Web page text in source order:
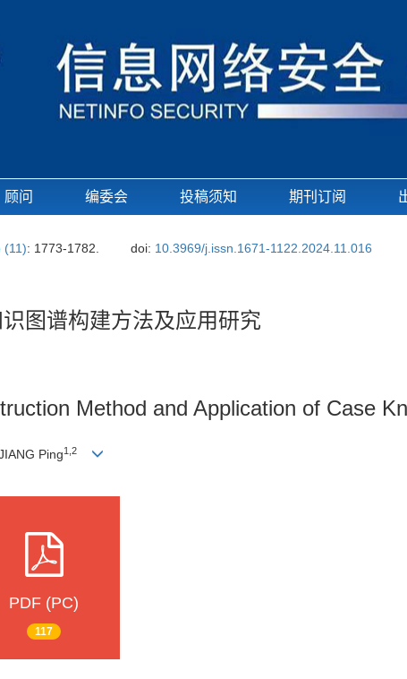
顾问 编委会 投稿须知 期刊订阅
(11): 1773-1782. doi: 10.3969/j.issn.1671-1122.2024.11.016
图谱构建方法及应用研究
Method and Application of Case
JIANG Ping1 2
PDF (PC)
117